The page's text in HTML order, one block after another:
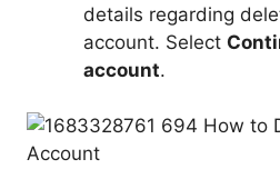
details regarding
account. Select
account.